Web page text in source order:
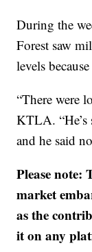
During the
Forest saw
levels
“There were
KTLA. “He’s
and he said
Please note:
market
as the
it on any